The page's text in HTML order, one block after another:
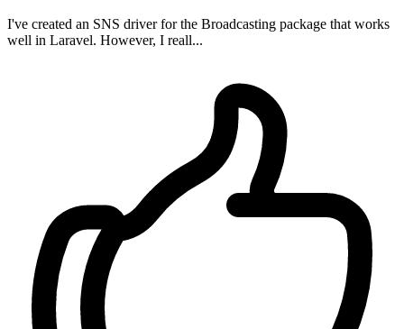
I've created an SNS driver for the Broadcasting package that works
well in Laravel. However, I reall...